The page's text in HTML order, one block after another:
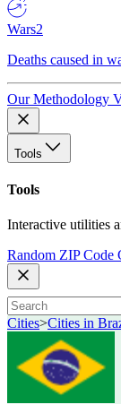
Wars2
Deaths caused in
Our Methodology
Tools
Tools
Interactive utilities
Random ZIP Code
Cities>Cities in